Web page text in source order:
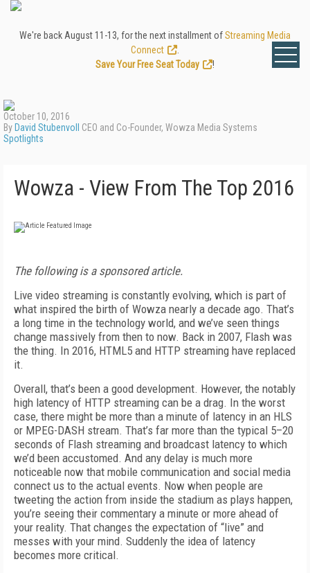
We're back August 11-13, for the next installment ofStreaming Media
Connect
Save Your Free Seat Today
!
October 10, 2016
By David Stubenvoll
CEO and Co-Founder, Wowza Media Systems
Spotlights
Wowza - View From The Top 2016
The following is a sponsored article.
Live video streaming is constantly evolving, which is part of
what inspired the birth of Wowza nearly a decade ago. That’s
a long time in the technology world, and we’ve seen things
change massively from then to now. Back in 2007, Flash was
the thing. In 2016, HTML5 and HTTP streaming have replaced
it.
Overall, that’s been a good development. However, the notably
high latency of HTTP streaming can be a drag. In the worst
case, there might be more than a minute of latency in an HLS
or MPEG-DASH stream. That’s far more than the typical 5–20
seconds of Flash streaming and broadcast latency to which
we’d been accustomed. And any delay is much more
noticeable now that mobile communication and social media
connect us to the actual events. Now when people are
tweeting the action from inside the stadium as plays happen,
you’re seeing their commentary a minute or more ahead of
your reality. That changes the expectation of “live” and
messes with your mind. Suddenly the idea of latency
becomes more critical.